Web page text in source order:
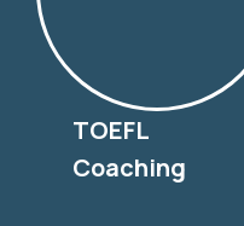
TOEFL
Coaching
TOEFL